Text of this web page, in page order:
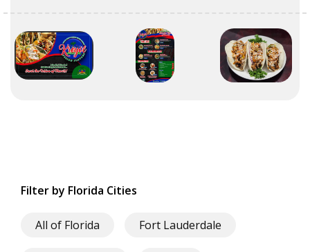
Filter by Florida Cities
All of Florida Fort Lauderdale